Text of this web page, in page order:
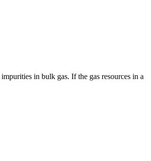
in bulk gas. If the gas resources in a